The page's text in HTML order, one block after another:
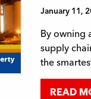
January 11,
By owning
supply
the
READ